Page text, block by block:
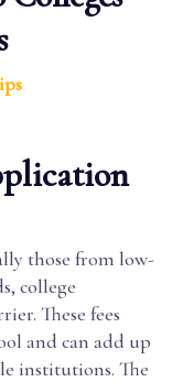
those from low-
college
These fees
and can add up
institutions. The